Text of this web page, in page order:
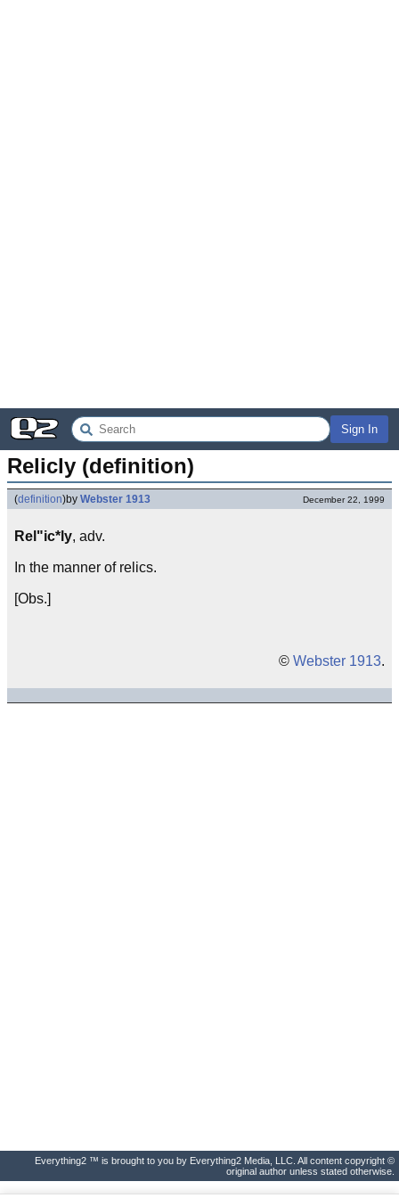
Sign In
Relicly (definition)
(definition)by Webster 1913 December 22, 1999
Rel"ic*ly, adv.
In the manner of relics.
[Obs.]
© Webster 1913.
Everything2 ™ is brought to you by Everything2 Media, LLC. All content copyright ©
original author unless stated otherwise.